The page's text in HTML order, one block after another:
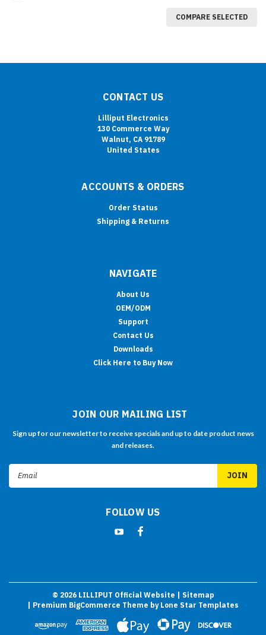
COMPARE SELECTED
CONTACT US
Lilliput Electronics
130 Commerce Way
Walnut, CA 91789
United States
ACCOUNTS & ORDERS
Order Status
Shipping & Returns
NAVIGATE
About Us
OEM/ODM
Support
Contact Us
Downloads
Click Here to Buy Now
JOIN OUR MAILING LIST
Sign up for our newsletter to receive specials and up to date product news
and releases.
Email
FOLLOW US
© 2026LILLIPUT Official Website | Sitemap
| Premium BigCommerce Theme by Lone Star Templates